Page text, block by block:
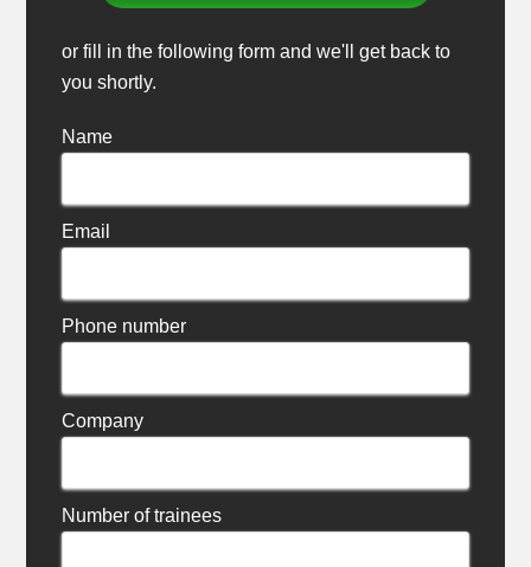
or fill in the following form and we'll get back to
you shortly.
Name
Email
Phone number
Company
Number of trainees